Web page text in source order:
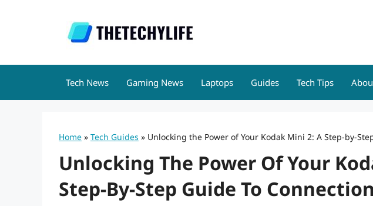
Tech News Gaming News Laptops Guides Tech Tips
Home » Tech Guides » Unlocking the Power of Your Kodak Mini 2: A Step-by-
Unlocking The Power Of Your
Step-By-Step Guide To Connection